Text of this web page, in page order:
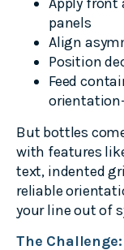
panels
Align
Position
Feed
But bottles
with features
text, indented
reliable
your line out of
The